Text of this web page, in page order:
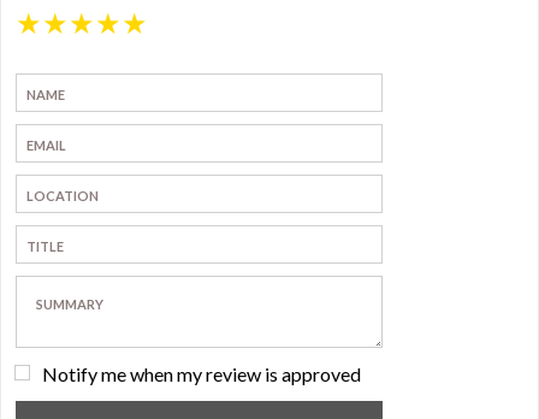
★
★
★
★
★
Notify me when my review is approved